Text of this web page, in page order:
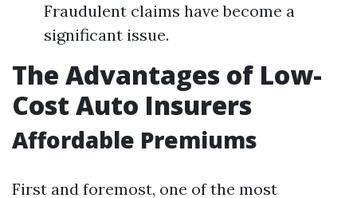
Fraudulent claims have become a
significant issue.
The Advantages of Low-
Cost Auto Insurers
Affordable Premiums
First and foremost, one of the most